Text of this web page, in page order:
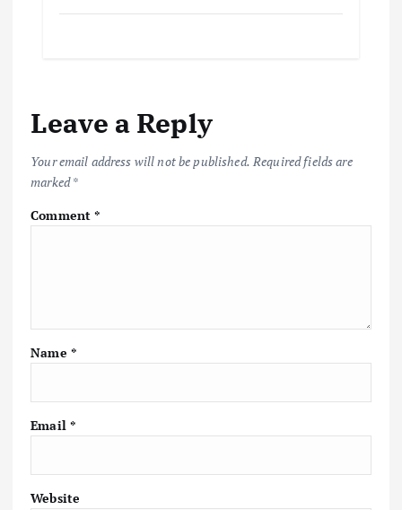
Leave a Reply
Your email address will not be published. Required fields are
marked*
Comment*
Name *
Email *
Website